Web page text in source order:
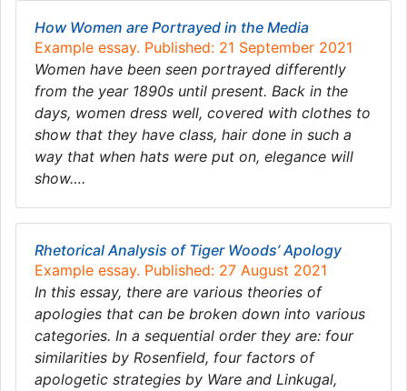
How Women are Portrayed in the Media
Example essay. Published: 21 September 2021
Women have been seen portrayed differently
from the year 1890s until present. Back in the
days, women dress well, covered with clothes to
show that they have class, hair done in such a
way that when hats were put on, elegance will
show….
Rhetorical Analysis of Tiger Woods’ Apology
Example essay. Published: 27 August 2021
In this essay, there are various theories of
apologies that can be broken down into various
categories. In a sequential order they are: four
similarities by Rosenfield, four factors of
apologetic strategies by Ware and Linkugal,